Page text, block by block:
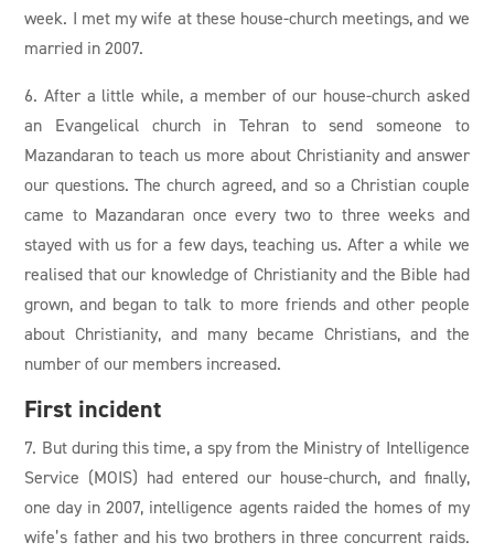
week. I met my wife at these house-church meetings, and we
married in 2007.
6. After a little while, a member of our house-church asked
an Evangelical church in Tehran to send someone to
Mazandaran to teach us more about Christianity and answer
our questions. The church agreed, and so a Christian couple
came to Mazandaran once every two to three weeks and
stayed with us for a few days, teaching us. After a while we
realised that our knowledge of Christianity and the Bible had
grown, and began to talk to more friends and other people
about Christianity, and many became Christians, and the
number of our members increased.
First incident
7. But during this time, a spy from the Ministry of Intelligence
Service (MOIS) had entered our house-church, and finally,
one day in 2007, intelligence agents raided the homes of my
wife’s father and his two brothers in three concurrent raids.